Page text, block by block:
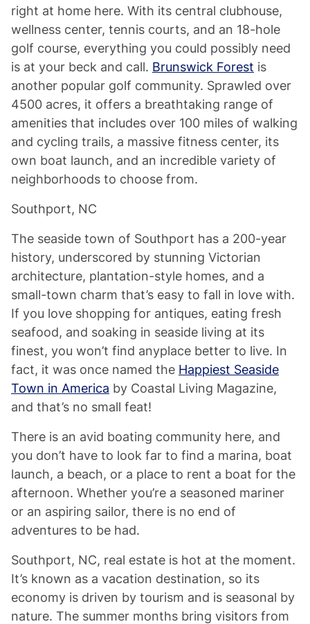
right at home here. With its central clubhouse,
wellness center, tennis courts, and an 18-hole
golf course, everything you could possibly need
is at your beck and call. Brunswick Forest is
another popular golf community. Sprawled over
4500 acres, it offers a breathtaking range of
amenities that includes over 100 miles of walking
and cycling trails, a massive fitness center, its
own boat launch, and an incredible variety of
neighborhoods to choose from.
Southport, NC
The seaside town of Southport has a 200-year
history, underscored by stunning Victorian
architecture, plantation-style homes, and a
small-town charm that’s easy to fall in love with.
If you love shopping for antiques, eating fresh
seafood, and soaking in seaside living at its
finest, you won’t find anyplace better to live. In
fact, it was once named the Happiest Seaside
Town in America by Coastal Living Magazine,
and that’s no small feat!
There is an avid boating community here, and
you don’t have to look far to find a marina, boat
launch, a beach, or a place to rent a boat for the
afternoon. Whether you’re a seasoned mariner
or an aspiring sailor, there is no end of
adventures to be had.
Southport, NC, real estate is hot at the moment.
It’s known as a vacation destination, so its
economy is driven by tourism and is seasonal by
nature. The summer months bring visitors from